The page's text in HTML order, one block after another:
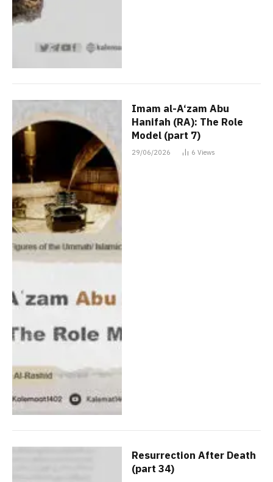
Imam al-A‘zam Abu
Hanifah (RA): The Role
Model (part 7)
29/06/2026 6 Views
Resurrection After Death
(part 34)